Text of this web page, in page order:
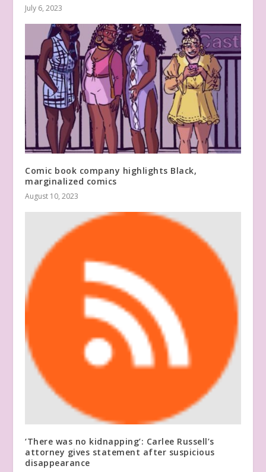
July 6, 2023
Comic book company highlights Black,
marginalized comics
August 10, 2023
‘There was no kidnapping’: Carlee Russell’s
attorney gives statement after suspicious
disappearance